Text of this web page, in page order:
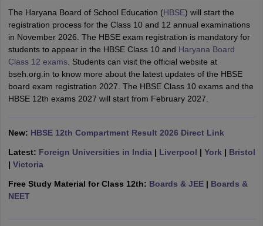
Time Table 2026
12th Supplementary Result 2026TN 11th Arrear Result 2026
CBSE 10th Second Board Result Marksheet 2026CBSE Second
HS Result 2026CBSE Class 12 Result Link 2026Punjab
CBSE 10th Science Question Paper 2026 Second ExamCBSE 10th
Question Paper 2026 TS Inter Supplementary Question
Public School AdmissionsNavyug School AdmissionMGGS School
Schools in JaipurSchools in Lucknow Schools in Gurgaon Schools
Schools in Punjab
Army Public Schools in India
The Haryana Board of School Education (HBSE) will start the
registration process for the Class 10 and 12 annual examinations
in November 2026. The HBSE exam registration is mandatory for
students to appear in the HBSE Class 10 and Haryana Board
Class 12 exams. Students can visit the official website at
bseh.org.in to know more about the latest updates of the HBSE
board exam registration 2027. The HBSE Class 10 exams and the
HBSE 12th exams 2027 will start from February 2027.
New: HBSE 12th Compartment Result 2026 Direct Link
Latest: Foreign Universities in India | Liverpool | York | Bristol
| Victoria
Free Study Material for Class 12th: Boards & JEE| Boards &
NEET